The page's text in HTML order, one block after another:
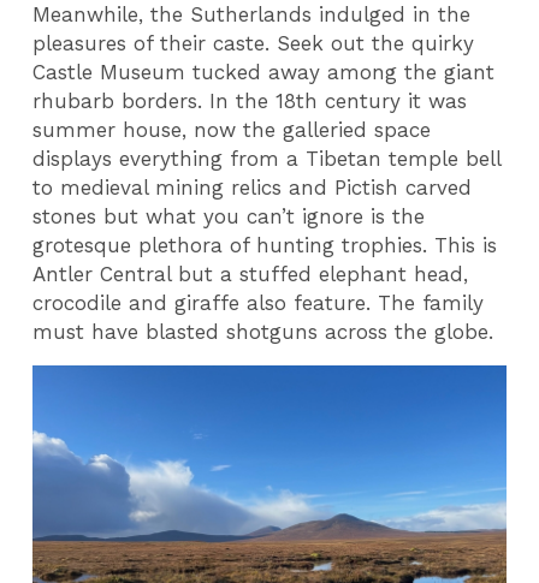
Meanwhile, the Sutherlands indulged in the
pleasures of their caste. Seek out the quirky
Castle Museum tucked away among the giant
rhubarb borders. In the 18th century it was
summer house, now the galleried space
displays everything from a Tibetan temple bell
to medieval mining relics and Pictish carved
stones but what you can’t ignore is the
grotesque plethora of hunting trophies. This is
Antler Central but a stuffed elephant head,
crocodile and giraffe also feature. The family
must have blasted shotguns across the globe.